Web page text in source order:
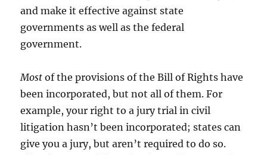
and make it effective against state
governments as well as the federal
government.
Most of the provisions of the Bill of Rights have
been incorporated, but not all of them. For
example, your right to a jury trial in civil
litigation hasn’t been incorporated; states can
give you a jury, but aren’t required to do so.